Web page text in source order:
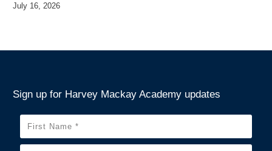
July 16, 2026
Sign up for Harvey Mackay Academy updates